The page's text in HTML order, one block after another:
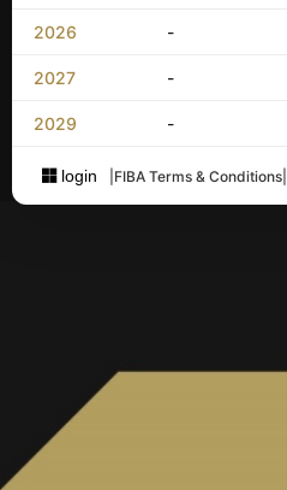
2026 -
2027 -
2029 -
login FIBA Terms & Conditions